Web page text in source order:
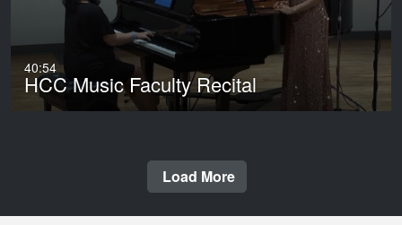
40:54
HCC Music Faculty Recital
Load More